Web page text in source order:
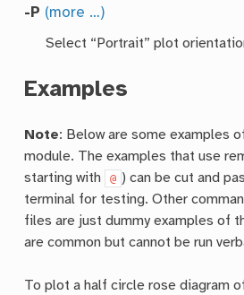
-P (more …)
Select “Portrait” plot
Examples
Note: Below are some examples
module. The examples that use
starting with
@ ) can be cut and
terminal for testing. Other
files are just dummy examples of
are common but cannot be run
To plot a half circle rose diagram